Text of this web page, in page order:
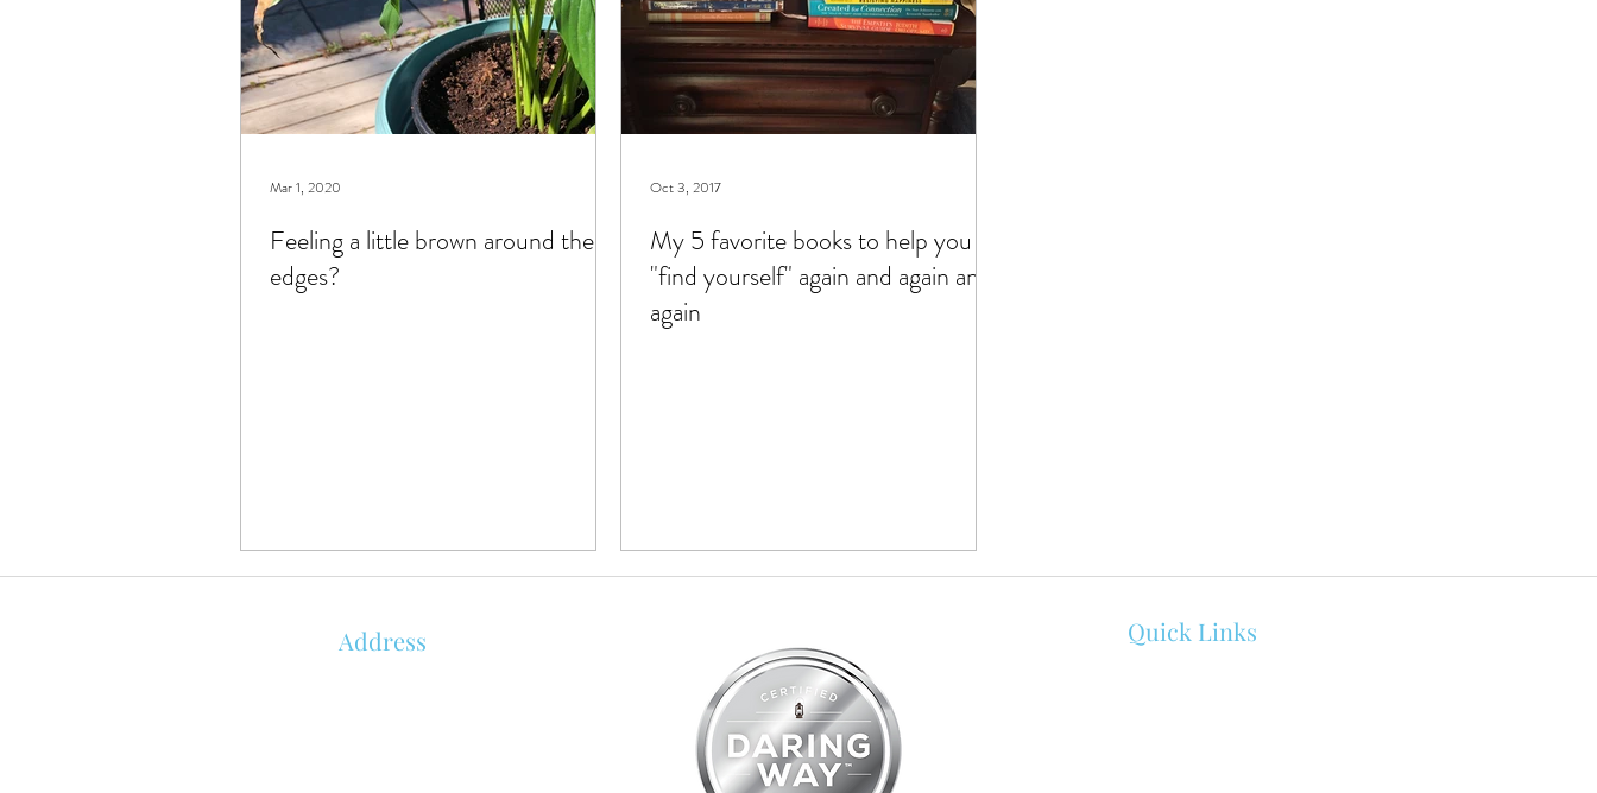
Feeling a little brown around the
edges?
Mar 1, 2020
My 5 favorite books to help you
"find yourself" again and again and
again
Oct 3, 2017
Address Quick Links